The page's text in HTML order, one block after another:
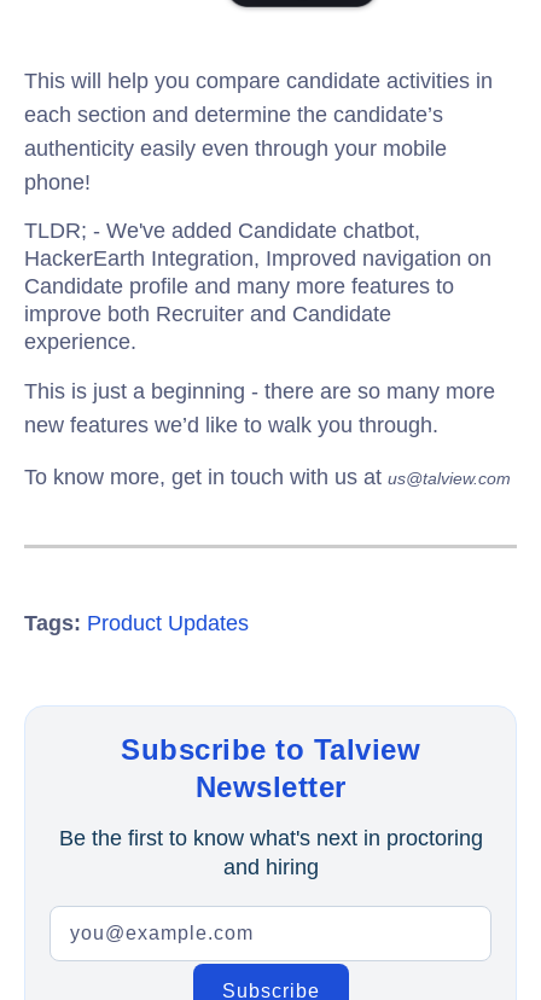
This will help you compare candidate activities in
each section and determine the candidate’s
authenticity easily even through your mobile
phone!
TLDR; - We've added Candidate chatbot,
HackerEarth Integration, Improved navigation on
Candidate profile and many more features to
improve both Recruiter and Candidate
experience.
This is just a beginning - there are so many more
new features we’d like to walk you through.
To know more, get in touch with us at us@talview.com
Tags: Product Updates
Subscribe to Talview
Newsletter
Be the first to know what's next in proctoring
and hiring